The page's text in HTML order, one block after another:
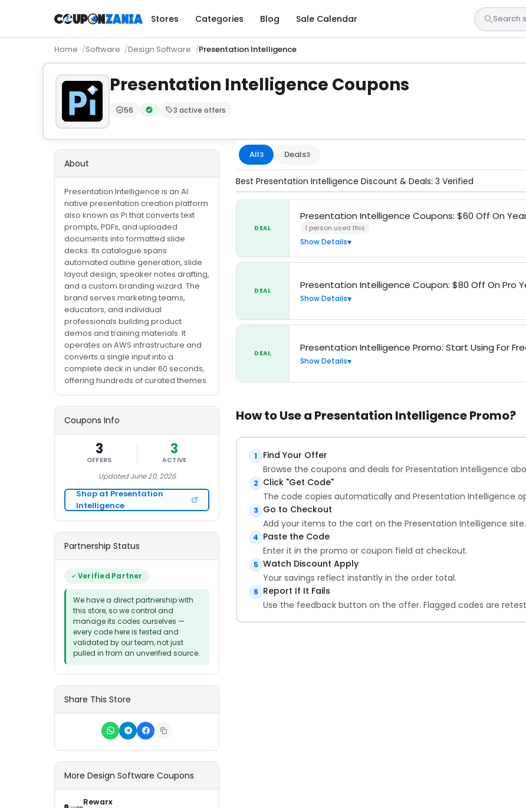
Stores Categories Blog Sale Calendar
Home Software Design Software Presentation Intelligence
Presentation Intelligence Coupons
Trust Score:
56
out of 100 (Moderate)
Verified by CouponZania — codes are tested by our team and confirmed working
3 active offers
All3 Deals3
Best Presentation Intelligence Discount & Deals: 3 Verified
DEAL
Presentation Intelligence Coupons: $60 Off On
1 person used this
Show Details
DEAL Presentation Intelligence Coupon: $80 Off On Pro
Show Details
DEAL Presentation Intelligence Promo: Start Using For
Show Details
How to Use a Presentation Intelligence Promo?
1
Find Your Offer
Browse the coupons and deals for Presentation Intelligence
2 Click "Get Code"
The code copies automatically and Presentation Intelligence
3 Go to Checkout
Add your items to the cart on the Presentation Intelligence site.
4 Paste the Code
Enter it in the promo or coupon field at checkout.
5 Watch Discount Apply
Your savings reflect instantly in the order total.
6 Report If It Fails
Use the feedback button on the offer. Flagged codes are
About
Presentation Intelligence is an AI
native presentation creation platform
also known as Pi that converts text
prompts, PDFs, and uploaded
documents into formatted slide
decks. Its catalogue spans
automated outline generation, slide
layout design, speaker notes drafting,
and a custom branding wizard. The
brand serves marketing teams,
educators, and individual
professionals building product
demos and training materials. It
operates on AWS infrastructure and
converts a single input into a
complete deck in under 60 seconds,
offering hundreds of curated themes.
Coupons Info
3
OFFERS
3
ACTIVE
Updated June 20, 2026
Shop at Presentation
Intelligence
Partnership Status
Verified Partner
We have a direct partnership with
this store, so we control and
manage its codes ourselves —
every code here is tested and
validated by our team, not just
pulled in from an unverified source.
Share This Store
More Design Software Coupons
Rewarx